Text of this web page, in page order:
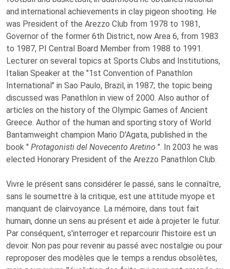
and international achievements in clay pigeon shooting. He
was President of the Arezzo Club from 1978 to 1981,
Governor of the former 6th District, now Area 6, from 1983
to 1987, PI Central Board Member from 1988 to 1991.
Lecturer on several topics at Sports Clubs and Institutions,
Italian Speaker at the "1st Convention of Panathlon
International" in Sao Paulo, Brazil, in 1987; the topic being
discussed was Panathlon in view of 2000. Also author of
articles on the history of the Olympic Games of Ancient
Greece. Author of the human and sporting story of World
Bantamweight champion Mario D'Agata, published in the
book " Protagonisti del Novecento Aretino ". In 2003 he was
elected Honorary President of the Arezzo Panathlon Club.
Vivre le présent sans considérer le passé, sans le connaître,
sans le soumettre à la critique, est une attitude myope et
manquant de clairvoyance. La mémoire, dans tout fait
humain, donne un sens au présent et aide à projeter le futur.
Par conséquent, s'interroger et reparcourir l'histoire est un
devoir. Non pas pour revenir au passé avec nostalgie ou pour
reproposer des modèles que le temps a rendus obsolètes,